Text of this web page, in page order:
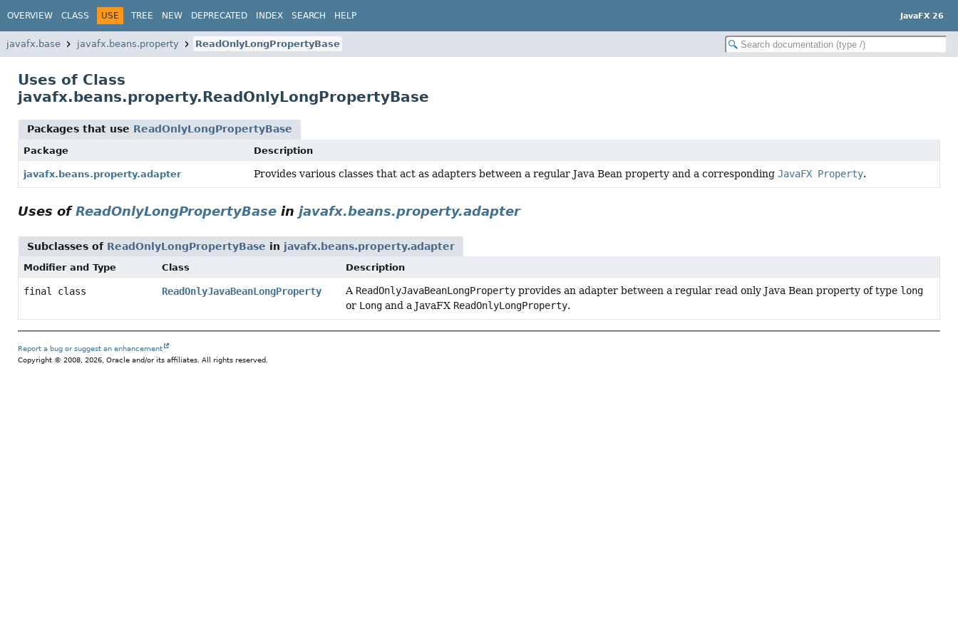
OVERVIEW CLASS USE TREE NEW DEPRECATED INDEX SEARCH HELP JavaFX 26
javafx.base javafx.beans.property ReadOnlyLongPropertyBase
Uses of Class
javafx.beans.property.ReadOnlyLongPropertyBase
Packages that use ReadOnlyLongPropertyBase
Package Description
javafx.beans.property.adapter Provides various classes that act as adapters between a regular Java Bean property and a corresponding JavaFX Property.
Uses ofReadOnlyLongPropertyBase in javafx.beans.property.adapter
Subclasses of ReadOnlyLongPropertyBase in javafx.beans.property.adapter
Modifier and Type Class Description
final class ReadOnlyJavaBeanLongProperty A ReadOnlyJavaBeanLongProperty provides an adapter between a regular read only Java Bean property of type long
or Long and a JavaFX ReadOnlyLongProperty.
Report a bug or suggest an enhancement
Copyright © 2008, 2026, Oracle and/or its affiliates. All rights reserved.